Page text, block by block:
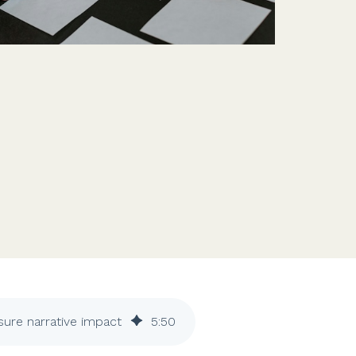
Customer stories
Vestd vs other platforms
narrative impact 5:50